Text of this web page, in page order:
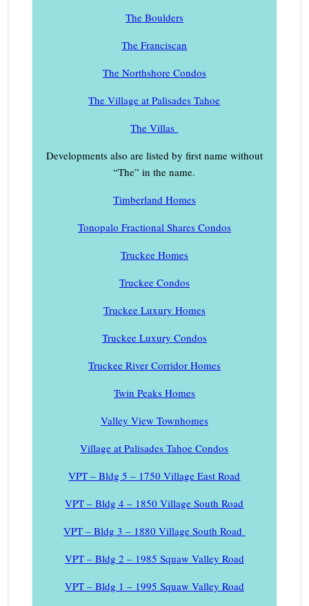
The Boulders
The Franciscan
The Northshore Condos
The Village at Palisades Tahoe
The Villas
Developments also are listed by first name without
“The” in the name.
Timberland Homes
Tonopalo Fractional Shares Condos
Truckee Homes
Truckee Condos
Truckee Luxury Homes
Truckee Luxury Condos
Truckee River Corridor Homes
Twin Peaks Homes
Valley View Townhomes
Village at Palisades Tahoe Condos
VPT – Bldg 5 – 1750 Village East Road
VPT – Bldg 4 – 1850 Village South Road
VPT – Bldg 3 – 1880 Village South Road
VPT – Bldg 2 – 1985 Squaw Valley Road
VPT – Bldg 1 – 1995 Squaw Valley Road